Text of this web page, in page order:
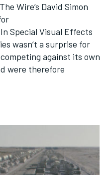
Wire’s David Simon
Special Visual Effects
wasn’t a surprise for
against its own
were therefore